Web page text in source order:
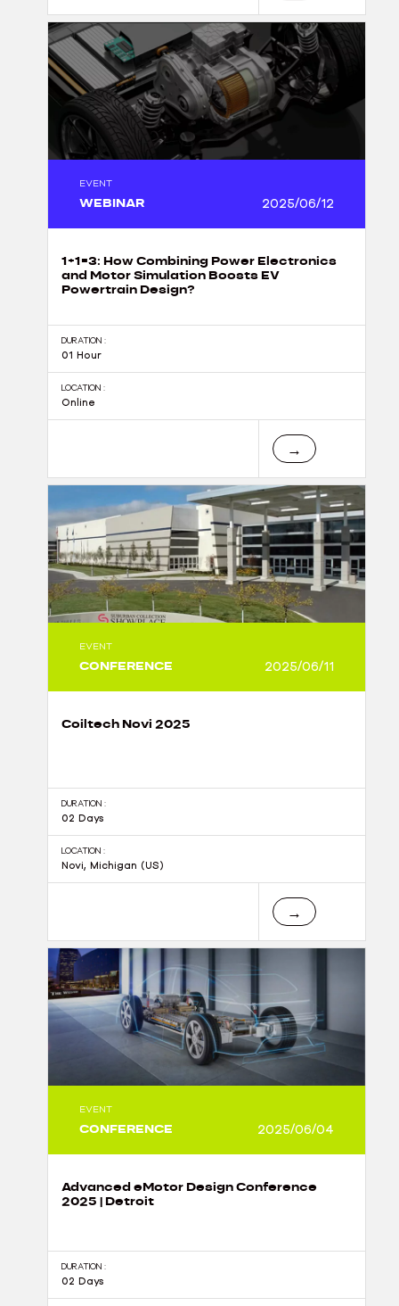
EVENT
WEBINAR 2025/06/12
1+1=3: How Combining Power Electronics
and Motor Simulation Boosts EV
Powertrain Design?
DURATION :
01 Hour
LOCATION :
Online
→
EVENT
CONFERENCE 2025/06/11
Coiltech Novi 2025
DURATION :
02 Days
LOCATION :
Novi, Michigan (US)
→
EVENT
CONFERENCE 2025/06/04
Advanced eMotor Design Conference
2025 | Detroit
DURATION :
02 Days